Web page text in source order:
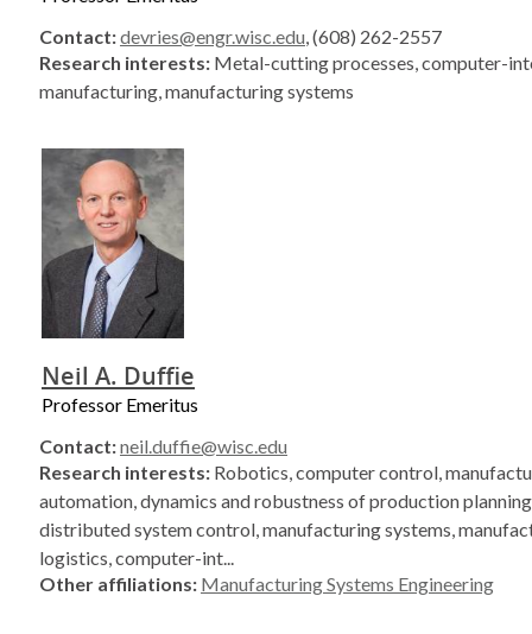
Contact:devries@engr.wisc.edu, (608) 262-2557
Research interests: Metal-cutting processes, computer-
manufacturing, manufacturing systems
Neil A. Duffie
Professor Emeritus
Contact:neil.duffie@wisc.edu
Research interests: Robotics, computer control,
automation, dynamics and robustness of production
distributed system control, manufacturing systems,
logistics, computer-int...
Other affiliations: Manufacturing Systems Engineering